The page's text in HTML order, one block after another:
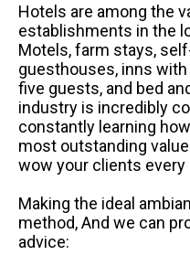
Hotels are among the
establishments in the
Motels, farm stays,
guesthouses, inns
five guests, and bed
industry is incredibly
constantly learning
most outstanding
wow your clients every
Making the ideal
method, And we can
advice: